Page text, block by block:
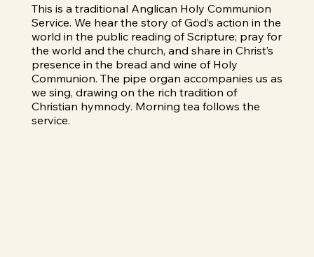
This is a traditional Anglican Holy Communion
Service. We hear the story of God’s action in the
world in the public reading of Scripture; pray for
the world and the church, and share in Christ’s
presence in the bread and wine of Holy
Communion. The pipe organ accompanies us as
we sing, drawing on the rich tradition of
Christian hymnody. Morning tea follows the
service.